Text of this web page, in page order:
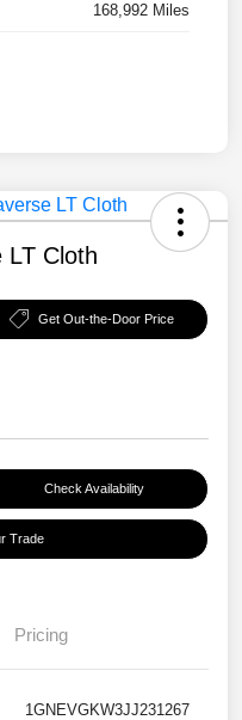
168,992 Miles
LT Cloth
Get Out-the-Door Price
Check Availability
Trade
Pricing
1GNEVGKW3JJ231267